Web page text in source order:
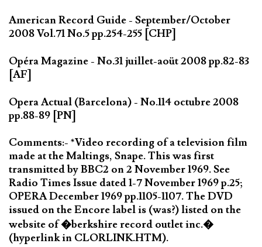
American Record Guide - September/October
2008 Vol.71 No.5 pp.254-255 [CHP]
Opéra Magazine - No.31 juillet-aoüt 2008 pp.82-83
[AF]
Opera Actual (Barcelona) - No.114 octubre 2008
pp.88-89 [PN]
Comments:- *Video recording of a television film
made at the Maltings, Snape. This was first
transmitted by BBC2 on 2 November 1969. See
Radio Times Issue dated 1-7 November 1969 p.25;
OPERA December 1969 pp.1105-1107. The DVD
issued on the Encore label is (was?) listed on the
website of �berkshire record outlet inc.�
(hyperlink in CLORLINK.HTM).